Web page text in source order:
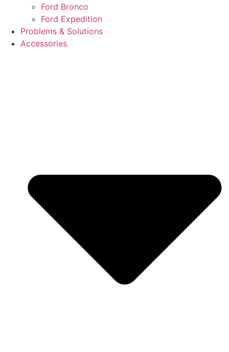
Ford Bronco
Ford Expedition
Problems & Solutions
Accessories